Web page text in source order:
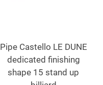
Pipe Castello LE DUNE
dedicated finishing
shape 15 stand up